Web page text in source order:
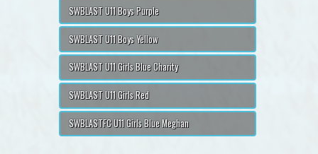
SWBLAST U11 Boys Purple
SWBLAST U11 Boys Yellow
SWBLAST U11 Girls Blue Charity
SWBLAST U11 Girls Red
SWBLASTFC U11 Girls Blue Meghan